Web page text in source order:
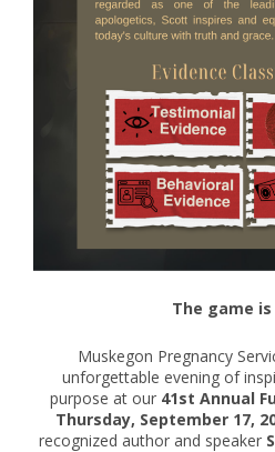
The game
Muskegon Pregnancy
unforgettable evening of
purpose at our 41st Annual
Thursday, September 17,
recognized author and speaker